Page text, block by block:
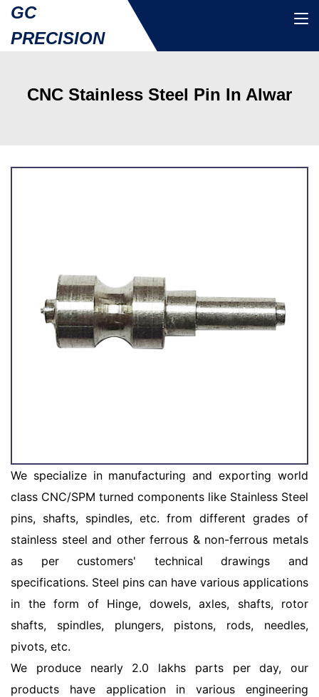
GC
PRECISION
CNC Stainless Steel Pin In Alwar
We specialize in manufacturing and exporting world
class CNC/SPM turned components like Stainless Steel
pins, shafts, spindles, etc. from different grades of
stainless steel and other ferrous & non-ferrous metals
as per customers' technical drawings and
specifications. Steel pins can have various applications
in the form of Hinge, dowels, axles, shafts, rotor
shafts, spindles, plungers, pistons, rods, needles,
pivots, etc.
We produce nearly 2.0 lakhs parts per day, our
products have application in various engineering